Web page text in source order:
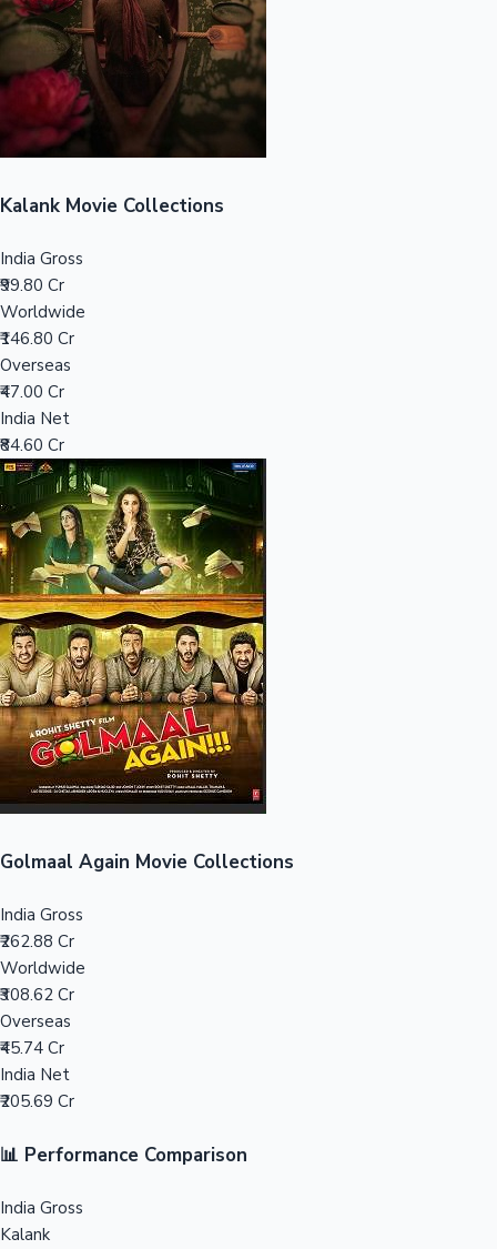
Sandalwood News
Mollywood News
Top 10 Indian Movies
100 Cr Club Movies
Kalank Movie Collections
India Gross
₹99.80 Cr
Worldwide
₹146.80 Cr
Overseas
₹47.00 Cr
India Net
₹84.60 Cr
Golmaal Again Movie Collections
India Gross
₹262.88 Cr
Worldwide
₹308.62 Cr
Overseas
₹45.74 Cr
India Net
₹205.69 Cr
📊 Performance Comparison
India Gross
Kalank